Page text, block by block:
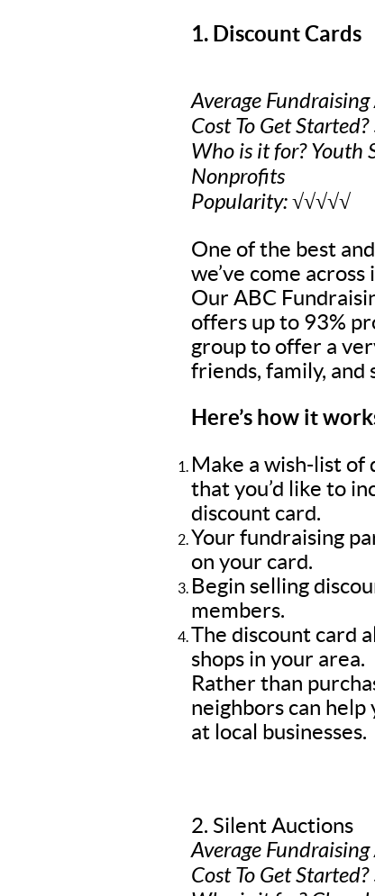
1. Discount Cards
Average
Cost To Get
Who is it for? Youth
Nonprofits
Popularity: √√√√√
One of the best
we’ve come
Our ABC
offers up to 93%
group to offer a
friends, family, and
Here’s how it
Make a wish-list of
that you’d like to
discount card.
Your fundraising
on your card.
Begin selling
members.
The discount card
shops in your area.
Rather than
neighbors can help
at local businesses.
2. Silent Auctions
Average
Cost To Get